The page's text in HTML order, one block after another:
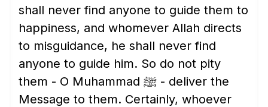
shall never find anyone to guide them to
happiness, and whomever Allah directs
to misguidance, he shall never find
anyone to guide him. So do not pity
them - O Muhammad ﷺ - deliver the
Message to them. Certainly, whoever